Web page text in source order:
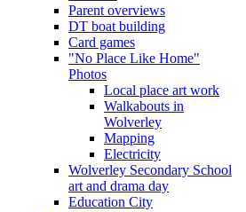
Parent overviews
DT boat building
Card games
"No Place Like Home"
Photos
Local place art work
Walkabouts in
Wolverley
Mapping
Electricity
Wolverley Secondary School
art and drama day
Education City